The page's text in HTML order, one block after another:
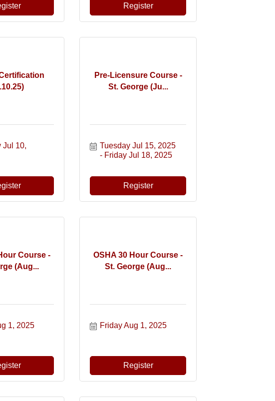
Register
Jul 10,
Pre-Licensure Course -
St. George (Ju...
Tuesday Jul 15, 2025
Friday Jul 18, 2025
Register
Course -
(Aug...
1, 2025
OSHA 30 Hour Course -
St. George (Aug...
Friday Aug 1, 2025
Register